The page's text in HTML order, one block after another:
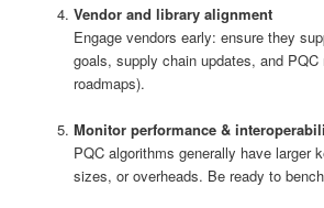
Vendor and library alignment
Engage vendors early: ensure they
goals, supply chain updates, and PQC
roadmaps).
Monitor performance &
PQC algorithms generally have larger
sizes, or overheads. Be ready to